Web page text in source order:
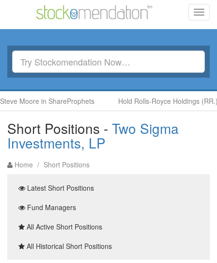
in ShareProphets Hold Rolls-Royce Holdings (RR.) by
Short Positions - Two Sigma
Investments, LP
Home / Short Positions
Latest Short Positions
Fund Managers
All Active Short Positions
All Historical Short Positions